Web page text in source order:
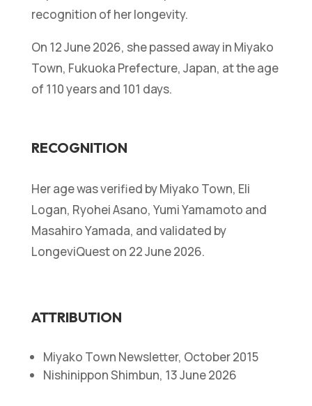
recognition of her longevity.
On 12 June 2026, she passed away in Miyako
Town, Fukuoka Prefecture, Japan, at the age
of 110 years and 101 days.
RECOGNITION
Her age was verified by Miyako Town, Eli
Logan, Ryohei Asano, Yumi Yamamoto and
Masahiro Yamada, and validated by
LongeviQuest on 22 June 2026.
ATTRIBUTION
Miyako Town Newsletter, October 2015
Nishinippon Shimbun, 13 June 2026